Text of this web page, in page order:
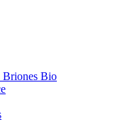
Briones Bio